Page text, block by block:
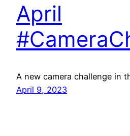
April
A new camera challenge in
April 9, 2023